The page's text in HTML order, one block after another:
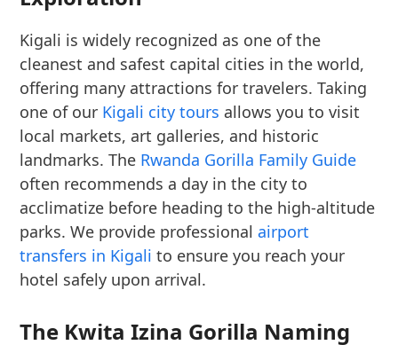
Kigali is widely recognized as one of the
cleanest and safest capital cities in the world,
offering many attractions for travelers. Taking
one of our Kigali city tours allows you to visit
local markets, art galleries, and historic
landmarks. The Rwanda Gorilla Family Guide
often recommends a day in the city to
acclimatize before heading to the high-altitude
parks. We provide professionalairport
transfers in Kigali to ensure you reach your
hotel safely upon arrival.
The Kwita Izina Gorilla Naming